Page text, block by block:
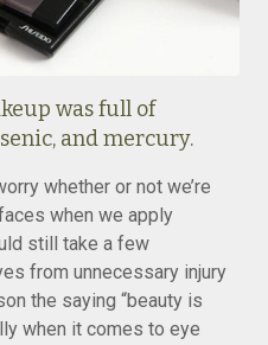
was full of
and mercury.
whether or not we’re
when we apply
still take a few
from unnecessary injury
the saying “beauty is
when it comes to eye